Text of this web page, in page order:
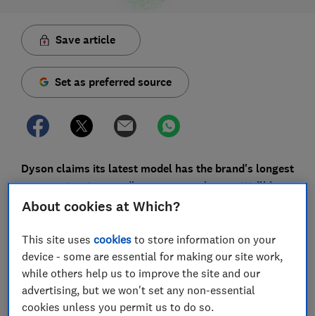
Save article
Set as preferred source
Dyson claims its latest model has the brand's longest
ever runtime in a cordless vacuum cleaner. We’ll have
to wait for the full lab test to confirm this, but here's
features.
Unlike corded vacuums, cordless vacs have a limited
run time, with some lasting as little as 11 minutes on
minimum power. If this is one of the reasons you're
About cookies at Which?
This site usescookies to store information on your
device - some are essential for making our site work,
while others help us to improve the site and our
advertising, but we won't set any non-essential
cookies unless you permit us to do so.